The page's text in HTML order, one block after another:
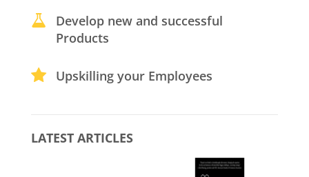
Develop new and successful
Products
Upskilling your Employees
LATEST ARTICLES